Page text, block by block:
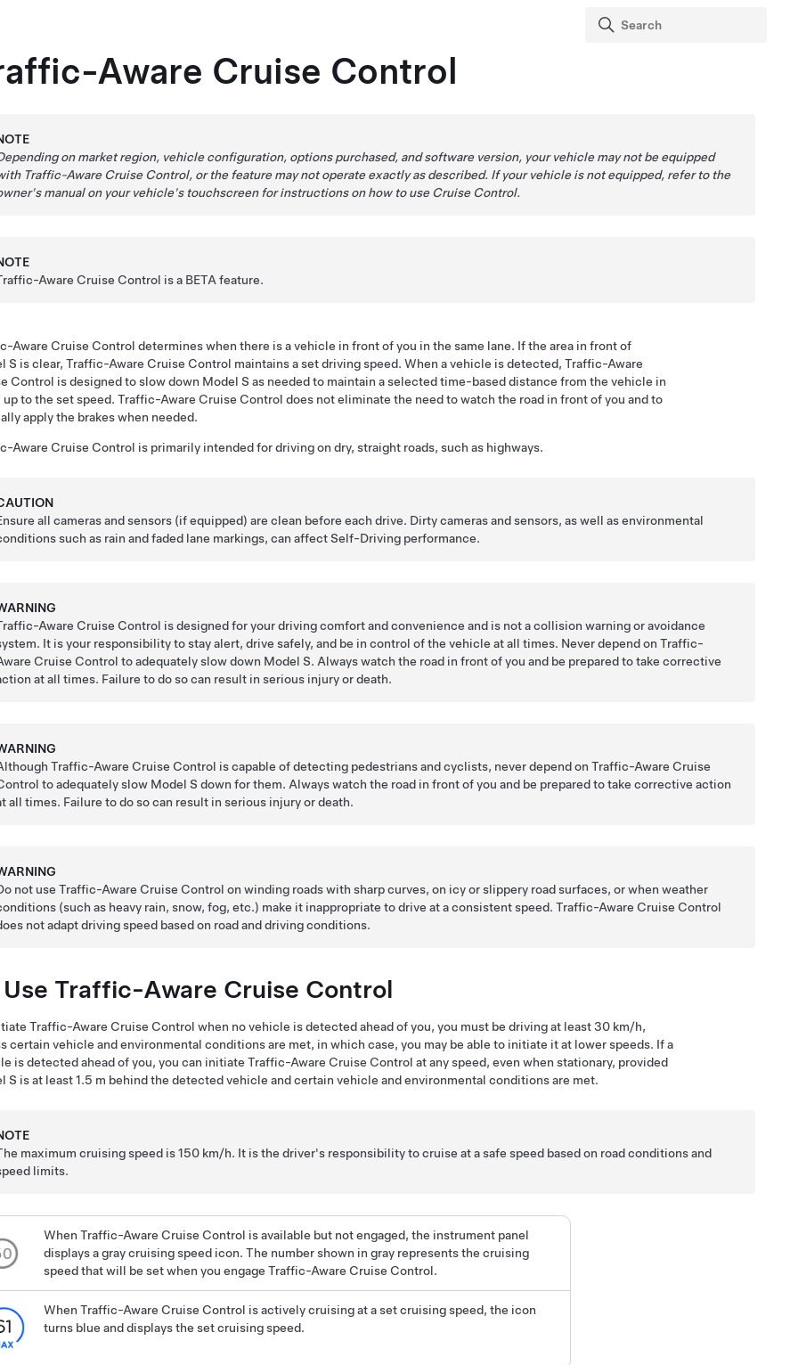
Aware Cruise Control
on market region, vehicle configuration, options purchased, and software version, your vehicle may not be equipped
Traffic-Aware Cruise Control, or the feature may not operate exactly as described. If your vehicle is not equipped, refer to the
manual on your vehicle's touchscreen for instructions on how to use Cruise Control.
Aware Cruise Control is a BETA feature.
Aware Cruise Control determines when there is a vehicle in front of you in the same lane. If the area in front of
S is clear, Traffic-Aware Cruise Control maintains a set driving speed. When a vehicle is detected, Traffic-Aware
Control is designed to slow down Model S as needed to maintain a selected time-based distance from the vehicle in
to the set speed. Traffic-Aware Cruise Control does not eliminate the need to watch the road in front of you and to
apply the brakes when needed.
Aware Cruise Control is primarily intended for driving on dry, straight roads, such as highways.
all cameras and sensors (if equipped) are clean before each drive. Dirty cameras and sensors, as well as environmental
such as rain and faded lane markings, can affectSelf-Driving performance.
Aware Cruise Control is designed for your driving comfort and convenience and is not a collision warning or avoidance
It is your responsibility to stay alert, drive safely, and be in control of the vehicle at all times. Never depend onTraffic-
Cruise Control to adequately slow down Model S. Always watch the road in front of you and be prepared to take corrective
at all times. Failure to do so can result in serious injury or death.
Traffic-Aware Cruise Control is capable of detecting pedestrians and cyclists, never depend onTraffic-Aware Cruise
to adequately slow Model S down for them. Always watch the road in front of you and be prepared to take corrective action
all times. Failure to do so can result in serious injury or death.
not use Traffic-Aware Cruise Control on winding roads with sharp curves, on icy or slippery road surfaces, or when weather
(such as heavy rain, snow, fog, etc.) make it inappropriate to drive at a consistent speed.Traffic-Aware Cruise Control
not adapt driving speed based on road and driving conditions.
Use Traffic-Aware Cruise Control
Traffic-Aware Cruise Control when no vehicle is detected ahead of you, you must be driving at least30 km/h,
certain vehicle and environmental conditions are met, in which case, you may be able to initiate it at lower speeds. If a
is detected ahead of you, you can initiate Traffic-Aware Cruise Control at any speed, even when stationary, provided
S is at least1.5 m behind the detected vehicle and certain vehicle and environmental conditions are met.
maximum cruising speed is150 km/h. It is the driver's responsibility to cruise at a safe speed based on road conditions and
limits.
When Traffic-Aware Cruise Control is available but not engaged, the instrument panel
displays a gray cruising speed icon. The number shown in gray represents the cruising
speed that will be set when you engage Traffic-Aware Cruise Control.
When Traffic-Aware Cruise Control is actively cruising at a set cruising speed, the icon
turns blue and displays the set cruising speed.